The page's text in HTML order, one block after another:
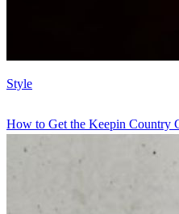
Style
How to Get the Keepin Country